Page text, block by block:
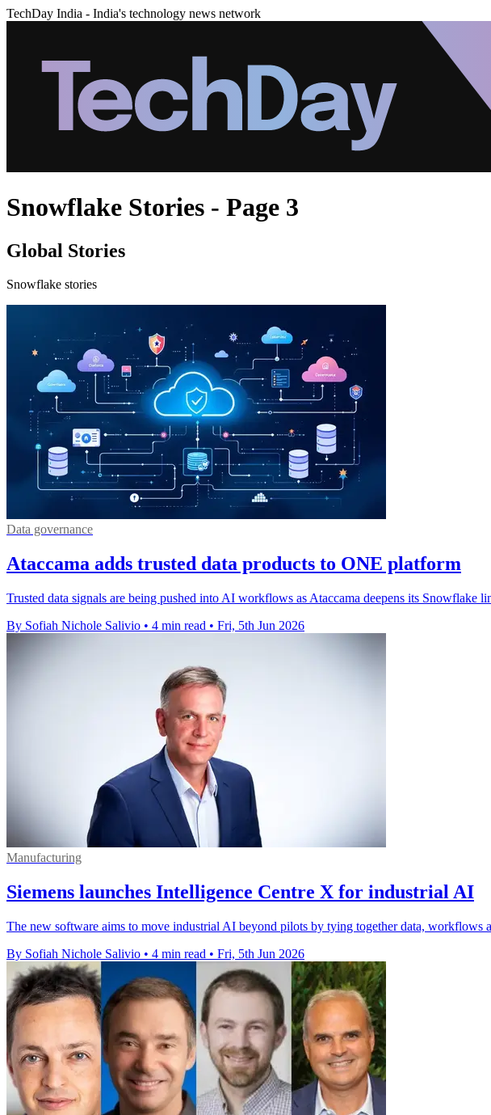
TechDay India - India's technology news network
Snowflake Stories - Page 3
Global Stories
Snowflake stories
Data governance
Ataccama adds trusted data products to ONE platform
Trusted data signals are being pushed into AI workflows as Ataccama deepens its Snowflake
By Sofiah Nichole Salivio • 4 min read • Fri, 5th Jun 2026
Manufacturing
Siemens launches Intelligence Centre X for industrial AI
The new software aims to move industrial AI beyond pilots by tying together data, workflows
By Sofiah Nichole Salivio • 4 min read • Fri, 5th Jun 2026